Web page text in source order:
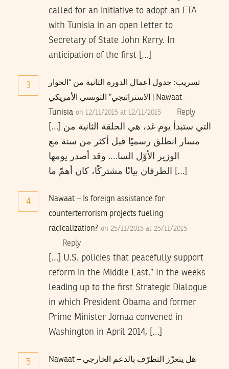
called for an initiative to adopt an FTA
with Tunisia in an open letter to
Secretary of State John Kerry. In
anticipation of the first […]
3
تسريب: جدول أعمال الدورة الثانية من “الحوار
الاستراتيجي” التونسي الأمريكي | Nawaat -
Tunisia on 12/11/2015 at 12/11/2015 Reply
[…] التي ستبدأ يوم غد، هي الحلقة الثانية من
مسار انطلق رسميًا قبل أكثر من سنة مع
الوزير الأوّل السا…. وقد أصدر يومها
الطرفان بيانًا مشتركًا، كان أهمّ ما […]
4
Nawaat – Is foreign assistance for
counterterrorism projects fueling
radicalization? on 25/11/2015 at 25/11/2015
Reply
[…] U.S. policies that peacefully support
reform in the Middle East.” In the weeks
leading up to the first Strategic Dialogue
in which President Obama and former
Prime Minister Jomaa convened in
Washington in April 2014, […]
5
Nawaat – هل يتعزّز التطرّف بالدعم الخارجي